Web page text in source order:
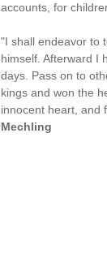
accounts, for
"I shall endeavor to
himself. Afterward I
days. Pass on to
kings and won the
innocent heart, and
Mechling